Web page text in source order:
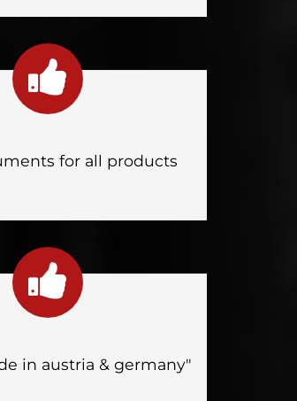
for all products
in austria & germany"